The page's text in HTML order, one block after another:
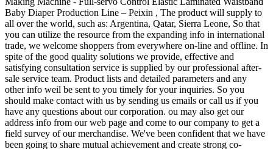
Baby Diaper Production Line – Peixin , The product will supply to
all over the world, such as: Argentina, Qatar, Sierra Leone, So that
you can utilize the resource from the expanding info in international
trade, we welcome shoppers from everywhere on-line and offline. In
spite of the good quality solutions we provide, effective and
satisfying consultation service is supplied by our professional after-
sale service team. Product lists and detailed parameters and any
other info weil be sent to you timely for your inquiries. So you
should make contact with us by sending us emails or call us if you
have any questions about our corporation. ou may also get our
address info from our web page and come to our company to get a
field survey of our merchandise. We've been confident that we have
been going to share mutual achievement and create strong co-